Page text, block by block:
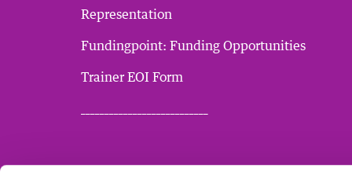
Representation
Fundingpoint: Funding Opportunities
Trainer EOI Form